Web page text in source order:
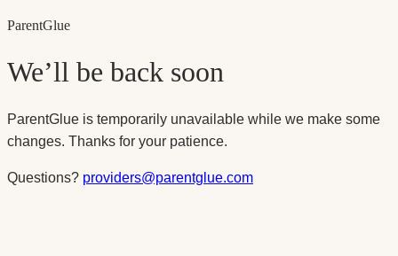
ParentGlue
We’ll be back soon
ParentGlue is temporarily unavailable while we make some
changes. Thanks for your patience.
Questions? providers@parentglue.com